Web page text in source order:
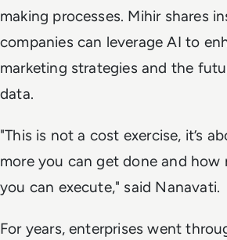
making processes. Mihir shares
companies can leverage AI to
marketing strategies and the
data.
"This is not a cost exercise, it’s
more you can get done and how
you can execute," said Nanavati.
For years, enterprises went